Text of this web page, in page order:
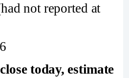
not reported at
today, estimate